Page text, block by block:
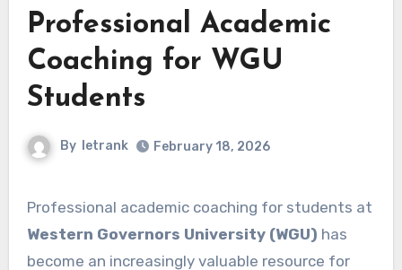
Professional Academic
Coaching for WGU
Students
By letrank February 18, 2026
Professional academic coaching for students at
Western Governors University (WGU) has
become an increasingly valuable resource for